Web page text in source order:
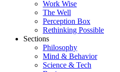
Work Wise
The Well
Perception Box
Rethinking Possible
Sections
Philosophy
Mind & Behavior
Science & Tech